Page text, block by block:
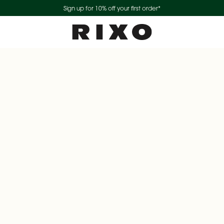
Sign up for 10% off your first order*